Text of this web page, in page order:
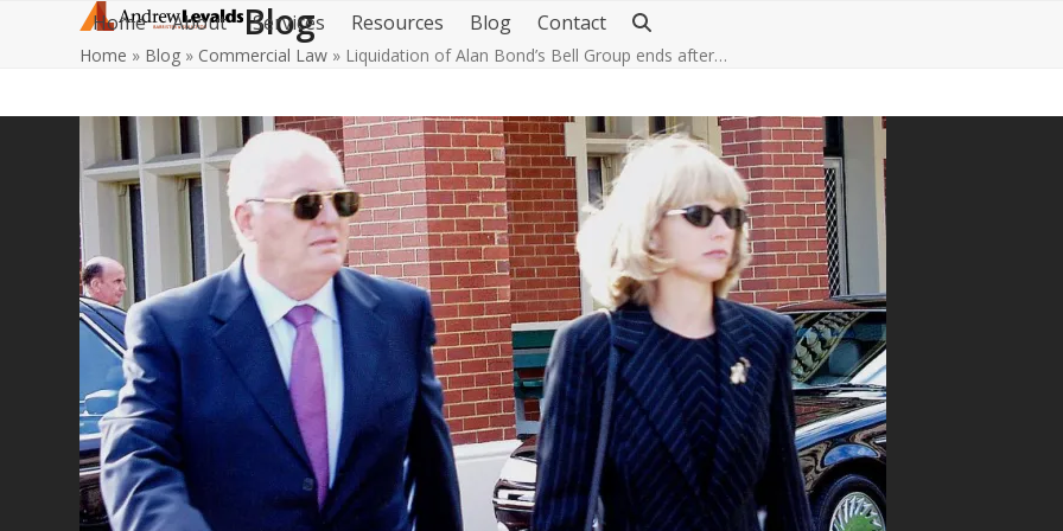
Home About Services Resources Blog Contact
Blog
Home » Blog » Commercial Law » Liquidation of Alan Bond’s Bell Group ends after…